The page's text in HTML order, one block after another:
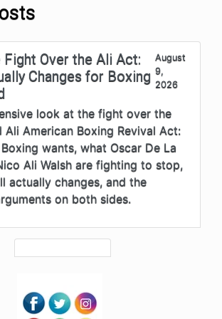
Fight Over the Ali Act:
Changes for Boxing
August
9,
2026
look at the fight over the
Ali American Boxing Revival Act:
wants, what Oscar De La
Ali Walsh are fighting to stop,
actually changes, and the
on both sides.